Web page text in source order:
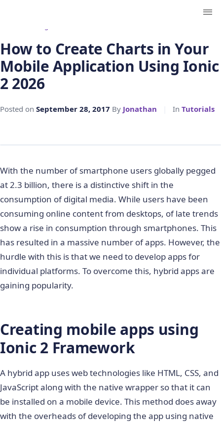
How to Create Charts in Your
Mobile Application Using Ionic
2 2026
Posted on September 28, 2017 By Jonathan In Tutorials
With the number of smartphone users globally pegged
at 2.3 billion, there is a distinctive shift in the
consumption of digital media. While users have been
consuming online content from desktops, of late trends
show a rise in consumption through smartphones. This
has resulted in a massive number of apps. However, the
hurdle with this is that we need to develop apps for
individual platforms. To overcome this, hybrid apps are
gaining popularity.
Creating mobile apps using
Ionic 2 Framework
A hybrid app uses web technologies like HTML, CSS, and
JavaScript along with the native wrapper so that it can
be installed on a mobile device. This method does away
with the overheads of developing the app using native